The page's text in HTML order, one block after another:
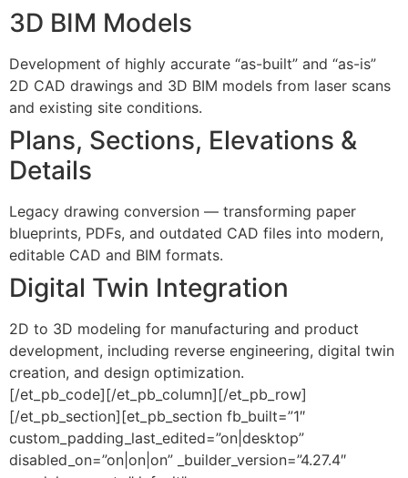
3D BIM Models
Development of highly accurate “as-built” and “as-is”
2D CAD drawings and 3D BIM models from laser scans
and existing site conditions.
Plans, Sections, Elevations &
Details
Legacy drawing conversion — transforming paper
blueprints, PDFs, and outdated CAD files into modern,
editable CAD and BIM formats.
Digital Twin Integration
2D to 3D modeling for manufacturing and product
development, including reverse engineering, digital twin
creation, and design optimization.
[/et_pb_code][/et_pb_column][/et_pb_row]
[/et_pb_section][et_pb_section fb_built=”1″
custom_padding_last_edited=”on|desktop”
disabled_on=”on|on|on” _builder_version=”4.27.4″